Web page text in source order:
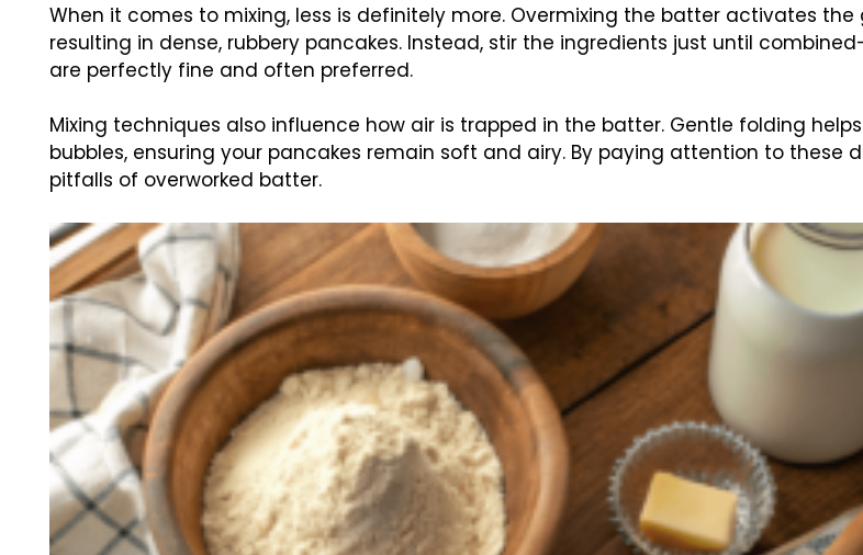
When it comes to mixing, less is definitely more. Overmixing the batter activates the
resulting in dense, rubbery pancakes. Instead, stir the ingredients just until
are perfectly fine and often preferred.
Mixing techniques also influence how air is trapped in the batter. Gentle folding
bubbles, ensuring your pancakes remain soft and airy. By paying attention to these
pitfalls of overworked batter.